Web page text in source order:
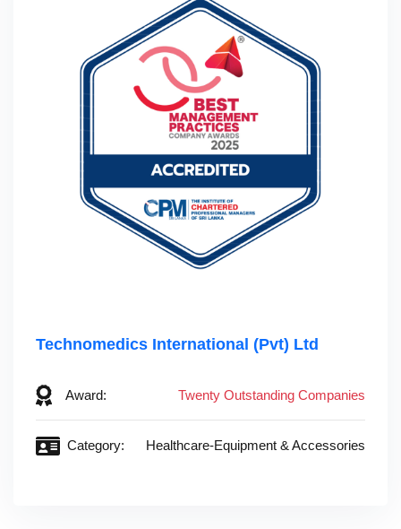
Technomedics International (Pvt) Ltd
Award: Twenty Outstanding Companies
Category: Healthcare-Equipment & Accessories